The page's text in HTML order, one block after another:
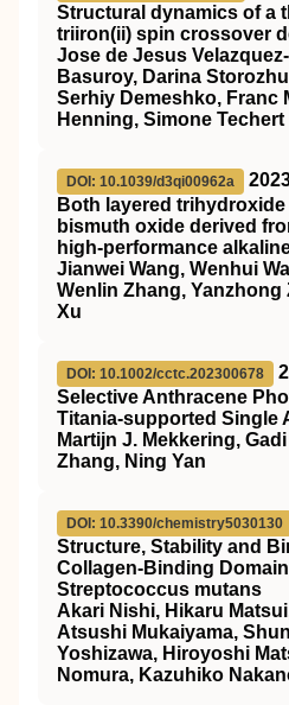
Structural dynamics of a
triiron(ii) spin crossover
Jose de Jesus
Basuroy, Darina
Serhiy Demeshko, Franc
Henning, Simone Techert
DOI: 10.1039/d3qi00962a
Both layered
bismuth oxide derived
high-performance
Jianwei Wang, Wenhui
Wenlin Zhang, Yanzhong
Xu
DOI: 10.1002/cctc.202300678
Selective Anthracene
Titania‐supported Single
Martijn J. Mekkering,
Zhang, Ning Yan
DOI: 10.3390/chemistry5030130
Structure, Stability and
Collagen-Binding
Streptococcus mutans
Akari Nishi, Hikaru
Atsushi Mukaiyama,
Yoshizawa, Hiroyoshi
Nomura, Kazuhiko